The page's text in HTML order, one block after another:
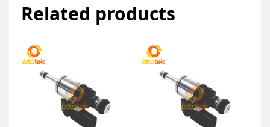
Related products